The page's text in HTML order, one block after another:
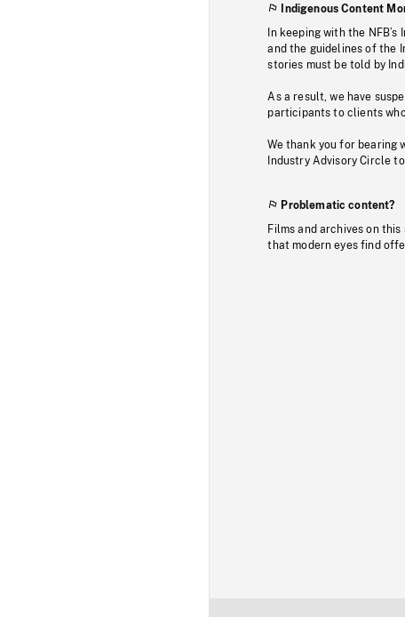
Indigenous Content
In keeping with the
and the guidelines of the
stories must be told by
As a result, we have
participants to clients
We thank you for bearing
Industry Advisory Circle
Problematic content?
Films and archives on
that modern eyes find